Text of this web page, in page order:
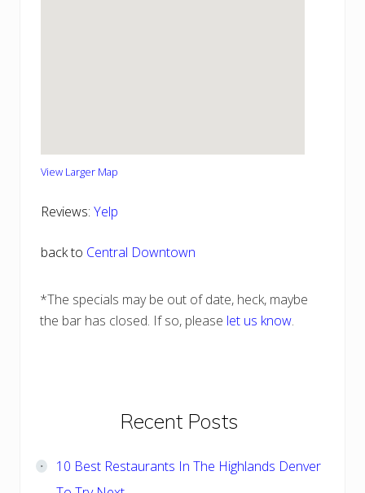
View Larger Map
Reviews: Yelp
back to Central Downtown
*The specials may be out of date, heck, maybe
the bar has closed. If so, please let us know.
Primary
Sidebar
Recent Posts
10 Best Restaurants In The Highlands Denver